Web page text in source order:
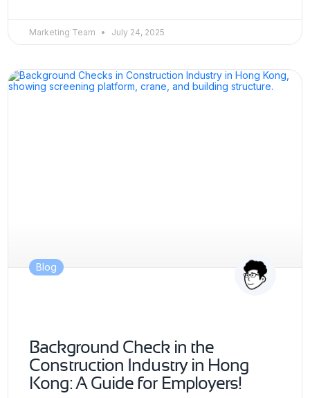
Marketing Team July 24, 2025
Blog
Background Check in the
Construction Industry in Hong
Kong: A Guide for Employers!